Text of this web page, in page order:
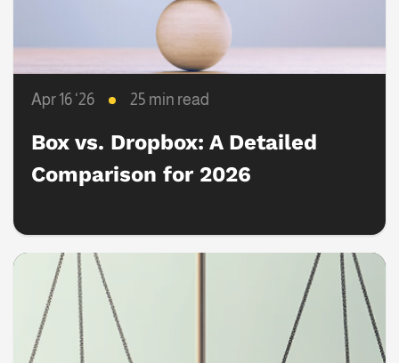
Apr 16 ‘26 25 min read
Box vs. Dropbox: A Detailed
Comparison for 2026